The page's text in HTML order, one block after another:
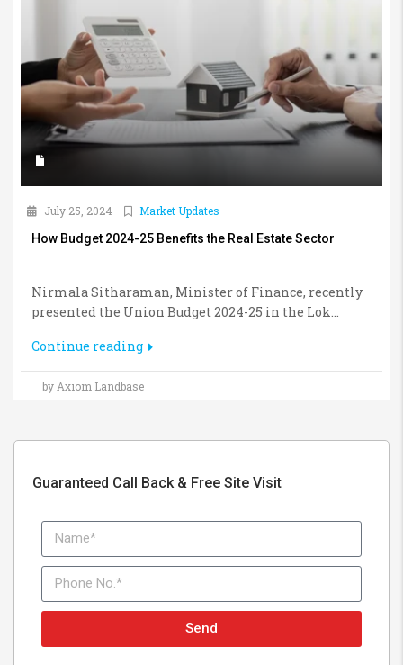
July 25, 2024
Market Updates
How Budget 2024-25 Benefits the Real Estate Sector
Nirmala Sitharaman, Minister of Finance, recently
presented the Union Budget 2024-25 in the Lok...
Continue reading
by Axiom Landbase
Guaranteed Call Back & Free Site Visit
Send